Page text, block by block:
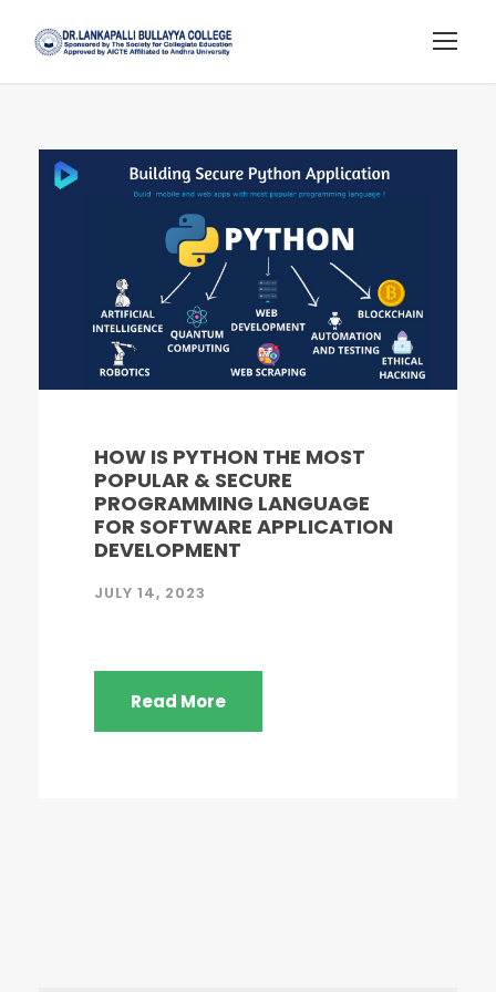
HOW IS PYTHON THE MOST
POPULAR & SECURE
PROGRAMMING LANGUAGE
FOR SOFTWARE APPLICATION
DEVELOPMENT
JULY 14, 2023
Read More